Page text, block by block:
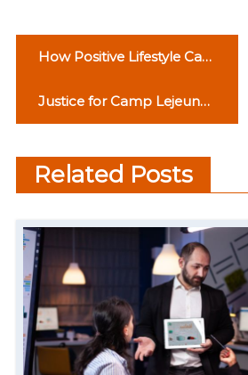
s
t
v
g
a
How Positive Lifestyle Can
Justice for Camp Lejeune
Water Contamination
Victims: A Look at the
Settlement Process
Related Posts